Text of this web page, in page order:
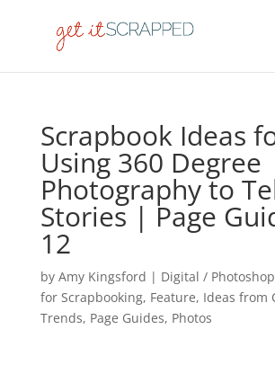
Scrapbook Ideas
Using 360 Degree
Photography to
Stories | Page
12
by Amy Kingsford | Digital /
for Scrapbooking, Feature, Ideas from
Trends, Page Guides, Photos